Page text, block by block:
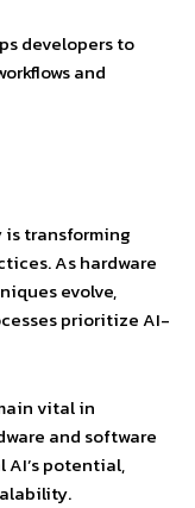
developers to
and
transforming
As hardware
evolve,
prioritize AI-
vital in
and software
potential,